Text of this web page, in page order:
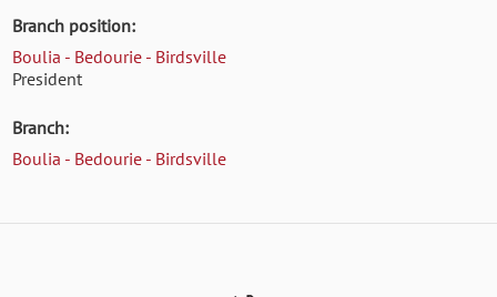
Branch position:
Boulia - Bedourie - Birdsville
President
Branch:
Boulia - Bedourie - Birdsville